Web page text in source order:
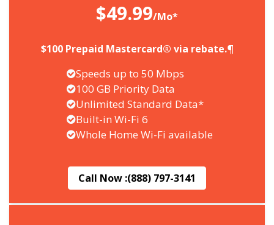
$49.99/Mo*
$100 Prepaid Mastercard® via rebate.¶
Speeds up to 50 Mbps
100 GB Priority Data
Unlimited Standard Data*
Built-in Wi-Fi 6
Whole Home Wi-Fi available
Call Now :(888) 797-3141